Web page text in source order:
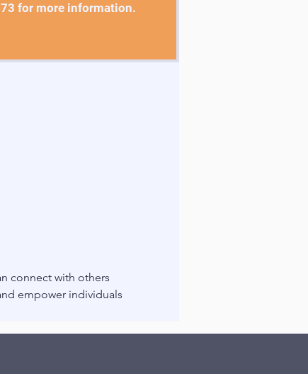
for more information.
connect with others
empower individuals